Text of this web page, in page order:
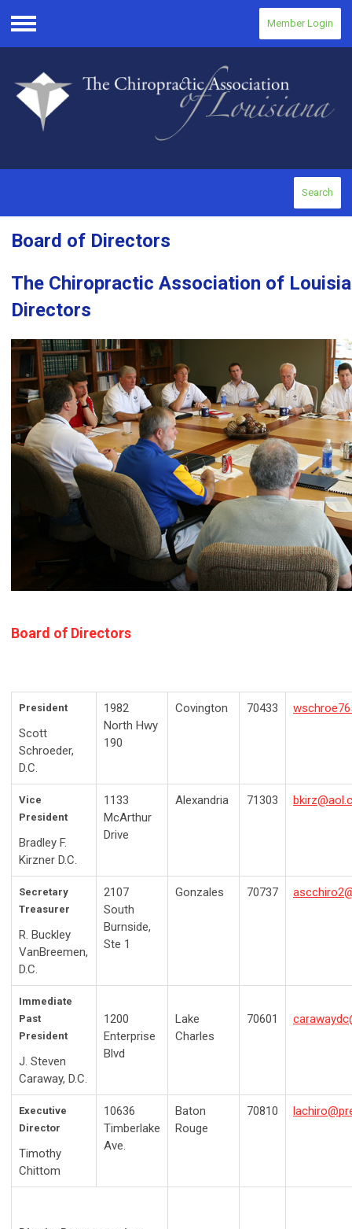
Menu
Member Login
Search
Board of Directors
The Chiropractic Association of
Directors
Board of Directors
President
Scott
Schroeder,
D.C.
1982
North Hwy
190
Covington 70433
Vice
President
Bradley F.
Kirzner D.C.
1133
McArthur
Drive
Alexandria 71303
Secretary
Treasurer
R. Buckley
VanBreemen,
D.C.
2107
South
Burnside,
Ste 1
Gonzales 70737
Immediate
Past
President
J. Steven
Caraway, D.C.
1200
Enterprise
Blvd
Lake
Charles
70601
Executive
Director
Timothy
Chittom
10636
Timberlake
Ave.
Baton
Rouge
70810